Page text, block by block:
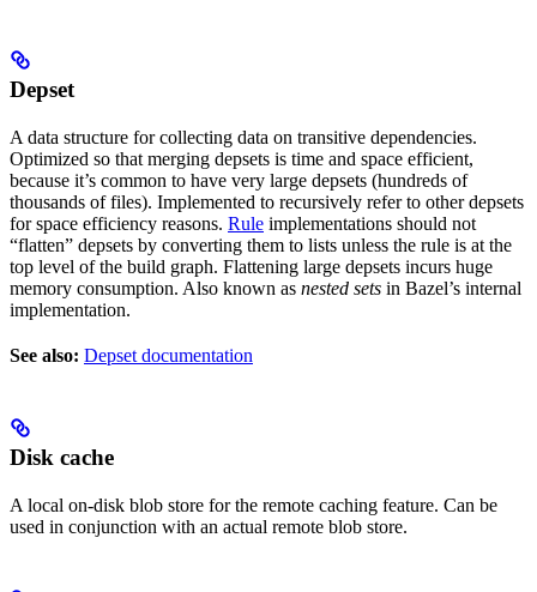
Depset
A data structure for collecting data on transitive dependencies.
Optimized so that merging depsets is time and space efficient,
because it’s common to have very large depsets (hundreds of
thousands of files). Implemented to recursively refer to other depsets
for space efficiency reasons. Rule implementations should not
“flatten” depsets by converting them to lists unless the rule is at the
top level of the build graph. Flattening large depsets incurs huge
memory consumption. Also known as nested sets in Bazel’s internal
implementation.
See also: Depset documentation
Disk cache
A local on-disk blob store for the remote caching feature. Can be
used in conjunction with an actual remote blob store.